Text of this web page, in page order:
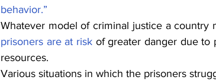
behavior.”
prisoners are at risk of greater danger due
resources.
Various situations in which the prisoners